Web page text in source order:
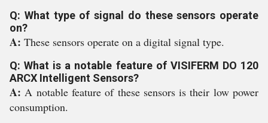
Q: What type of signal do these sensors operate
on?
A: These sensors operate on a digital signal type.
Q: What is a notable feature of VISIFERM DO 120
ARCX Intelligent Sensors?
A:A notable feature of these sensors is their low power
consumption.